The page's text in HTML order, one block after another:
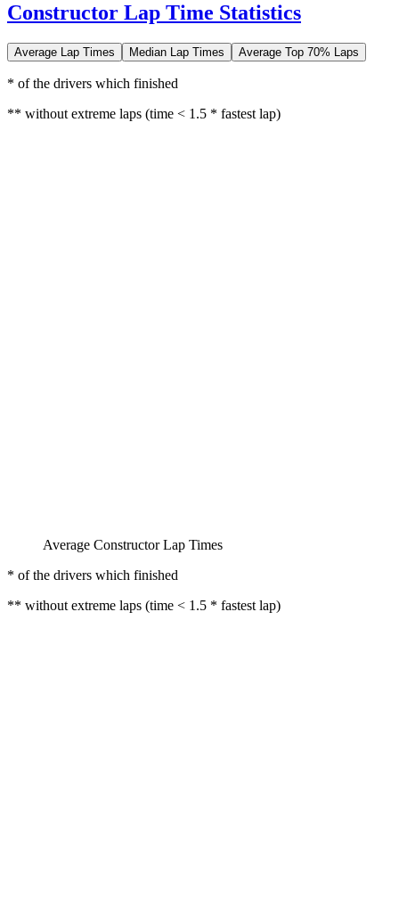
Constructor Lap Time Statistics
Average Lap Times Median Lap Times Average Top 70% Laps
* of the drivers which finished
** without extreme laps (time < 1.5 * fastest lap)
Average Constructor Lap Times
* of the drivers which finished
** without extreme laps (time < 1.5 * fastest lap)